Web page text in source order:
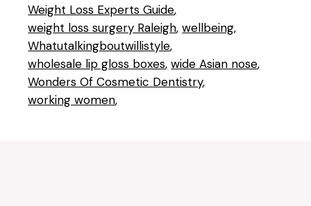
Weight Loss Experts Guide
weight loss surgery Raleigh wellbeing
Whatutalkingboutwillistyle
wholesale lip gloss boxes wide Asian nose
Wonders Of Cosmetic Dentistry
working women